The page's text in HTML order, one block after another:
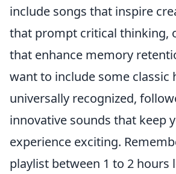
include songs that inspire
that prompt critical thinking,
that enhance memory
want to include some classic
universally recognized,
innovative sounds that keep
experience exciting.
playlist between 1 to 2 hours